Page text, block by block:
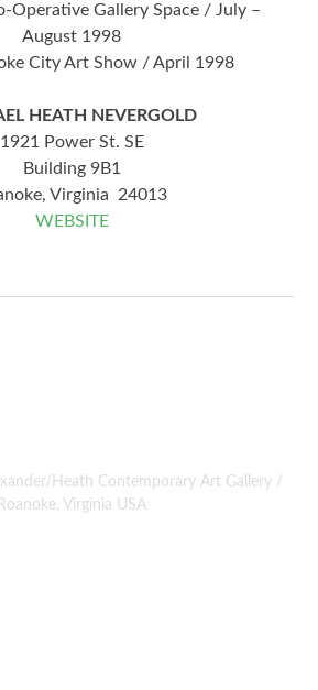
Operative Gallery Space / July –
August 1998
City Art Show / April 1998
HEATH NEVERGOLD
1921 Power St. SE
Building 9B1
Virginia 24013
WEBSITE
Heath Contemporary Art Gallery /
Roanoke, Virginia USA